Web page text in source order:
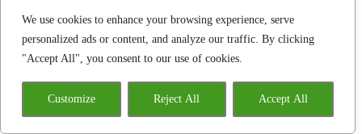
We use cookies to enhance your browsing experience, serve
personalized ads or content, and analyze our traffic. By clicking
"Accept All", you consent to our use of cookies.
Customize Reject All Accept All